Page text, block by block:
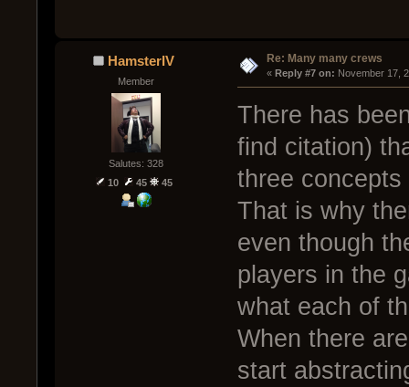
HamsterIV
Member
Salutes: 328
10
45 45
Re: Many many crews
« Reply #7 on: November 17,
There has
find citation)
three
That is why
even though
players in the
what each of
When there
start